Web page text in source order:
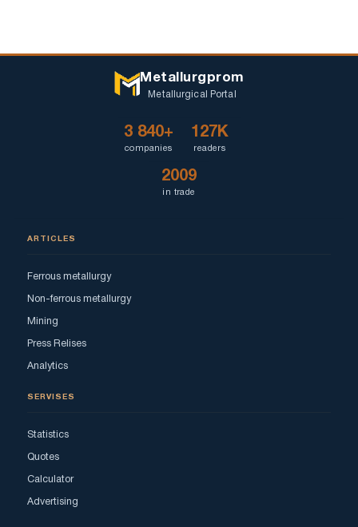
Metallurgprom
Metallurgical Portal
3 840+
companies
127K
readers
2009
in trade
ARTICLES
Ferrous metallurgy
Non-ferrous metallurgy
Mining
Press Relises
Analytics
SERVISES
Statistics
Quotes
Calculator
Advertising